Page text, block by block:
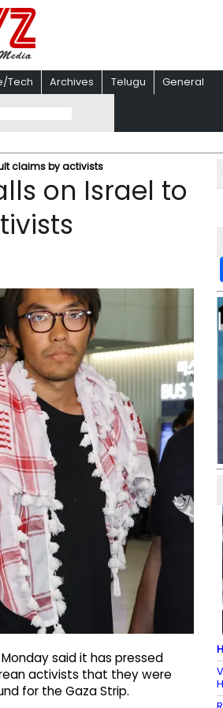
Tech Archives Telugu General
claims by activists
on Israel to
said it has pressed
activists that they were
for the Gaza Strip.